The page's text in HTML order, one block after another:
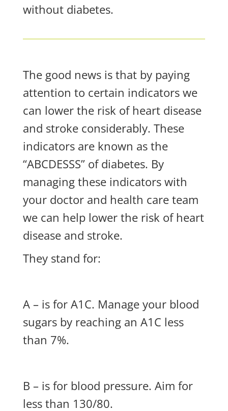
without diabetes.
The good news is that by paying
attention to certain indicators we
can lower the risk of heart disease
and stroke considerably. These
indicators are known as the
“ABCDESSS” of diabetes. By
managing these indicators with
your doctor and health care team
we can help lower the risk of heart
disease and stroke.
They stand for:
A – is for A1C. Manage your blood
sugars by reaching an A1C less
than 7%.
B – is for blood pressure. Aim for
less than 130/80.